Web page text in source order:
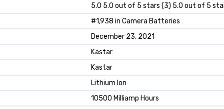
5.0 5.0 out of 5 stars (3) 5.0 out of 5
#1,938 in Camera Batteries
December 23, 2021
Kastar
Kastar
Lithium Ion
10500 Milliamp Hours